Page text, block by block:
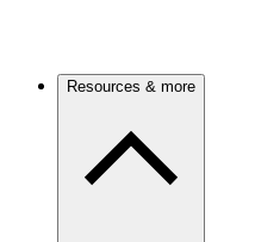
Resources & more